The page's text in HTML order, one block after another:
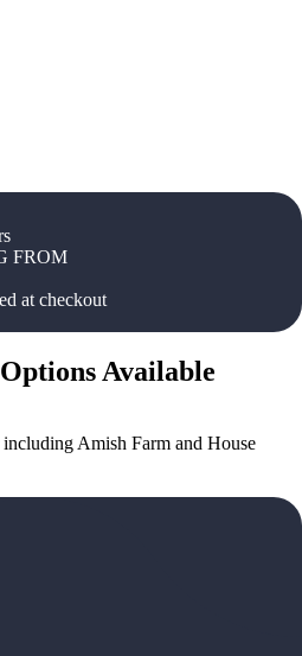
FROM
at checkout
Options Available
Amish Farm and House